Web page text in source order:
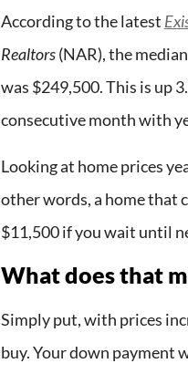
According to the latest
Realtors(NAR), the
was $249,500. This is up
consecutive month with
Looking at home prices
other words, a home that
$11,500 if you wait until
What does that
Simply put, with prices
buy. Your down payment